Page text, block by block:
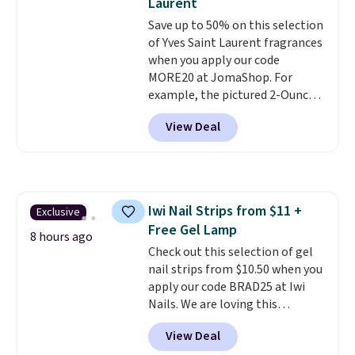
when you apply code GLAM10
at checkout?!
Beauty Insider points with these
purchases. Shipping is free when
you spend $49, or it adds $8.95
otherwise. You can also order
and choose free store pickup at
select locations.
Save up to 50% on this selection
of Yves Saint Laurent fragrances
when you apply our code
MORE20 at JomaShop. For
example, the pictured 2-Ounce
YSL Le Parfum drops from $165
to $80.90 with the code. Other
retailers are charging $95 or
apply the code.A signature YSL
fragrance is the personal
detail that makes an
impression before you've said
a word. Le Parfum for $81 and Y
Elixir for $97 are both the kind
of scents worth owning.
Shipping is free over $100.
View Deal
Exclusive
8 hours ago
Iwi Nail Strips from $11 +
Free Gel Lamp
Check out this selection of gel
nail strips from $10.50 when you
apply our code BRAD25 at Iwi
Nails. We are loving this
Lokelani Gel Nail Strips in the
color Pink drops from $20 to $14
View Deal